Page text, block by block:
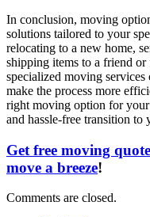
In conclusion, moving
solutions tailored to your
relocating to a new home,
shipping items to a friend
specialized moving
make the process more
right moving option for
and hassle-free transition to
Get free moving
move a breeze!
Comments are closed.